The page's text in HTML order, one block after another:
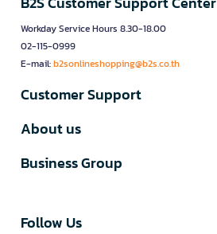
Workday Service Hours 8.30-18.00
02-115-0999
E-mail:b2sonlineshopping@b2s.co.th
Customer Support
About us
Business Group
Follow Us​